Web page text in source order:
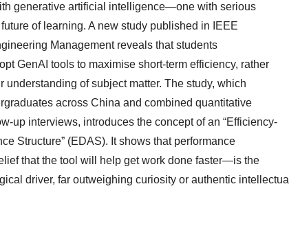
generative artificial intelligence—one with serious
of learning. A new study published in IEEE
Management reveals that students
GenAI tools to maximise short-term efficiency, rather
understanding of subject matter. The study, which
across China and combined quantitative
up interviews, introduces the concept of an “Efficiency-
Structure” (EDAS). It shows that performance
that the tool will help get work done faster—is the
driver, far outweighing curiosity or authentic intellectual